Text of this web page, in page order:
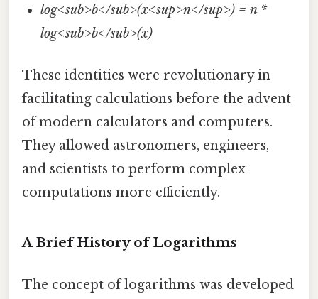
log<sub>b</sub>(x<sup>n</sup>) = n *
log<sub>b</sub>(x)
These identities were revolutionary in
facilitating calculations before the advent
of modern calculators and computers.
They allowed astronomers, engineers,
and scientists to perform complex
computations more efficiently.
A Brief History of Logarithms
The concept of logarithms was developed